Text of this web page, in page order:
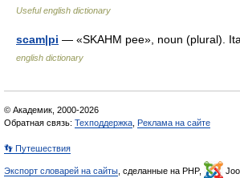
Useful english dictionary
scam|pi — «SKAHM pee», noun (plural).
english dictionary
© Академик, 2000-2026
Обратная связь: Техподдержка Реклама на сайте
👣 Путешествия
Экспорт словарей на сайты , сделанные на PHP,